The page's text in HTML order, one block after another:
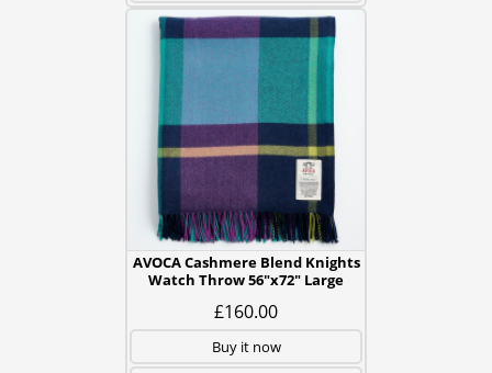
AVOCA Cashmere Blend Knights
Watch Throw 56"x72" Large
£160.00
Buy it now